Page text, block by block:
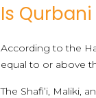
Is
According to the
equal to or above
The Shafi’i, Maliki,